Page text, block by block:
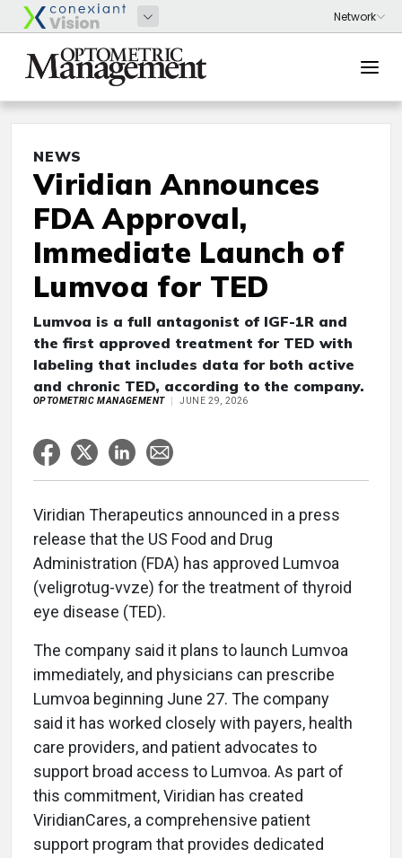
NEWS
Viridian Announces
FDA Approval,
Immediate Launch of
Lumvoa for TED
Lumvoa is a full antagonist of IGF-1R and
the first approved treatment for TED with
labeling that includes data for both active
and chronic TED, according to the company.
OPTOMETRIC MANAGEMENT JUNE 29, 2026
Viridian Therapeutics announced in a press
release that the US Food and Drug
Administration (FDA) has approved Lumvoa
(veligrotug-vvze) for the treatment of thyroid
eye disease (TED).
The company said it plans to launch Lumvoa
immediately, and physicians can prescribe
Lumvoa beginning June 27. The company
said it has worked closely with payers, health
care providers, and patient advocates to
support broad access to Lumvoa. As part of
this commitment, Viridian has created
ViridianCares, a comprehensive patient
support program that provides dedicated